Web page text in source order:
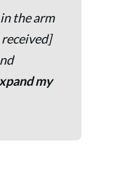
the arm
my